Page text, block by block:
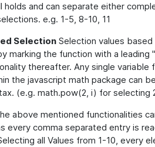
holds and can separate either
e.g. 1-5, 8-10, 11
SelectionSelection values based
marking the function with a leading
thereafter. Any single variable
the javascript math package can
(e.g. math.pow(2, i) for selecting
above mentioned functionalities
every comma separated entry is
all Values from 1-10, every